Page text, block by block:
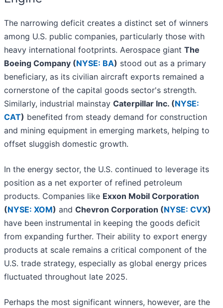
The narrowing deficit creates a distinct set of winners
among U.S. public companies, particularly those with
heavy international footprints. Aerospace giant The
Boeing Company (NYSE: BA) stood out as a primary
beneficiary, as its civilian aircraft exports remained a
cornerstone of the capital goods sector's strength.
Similarly, industrial mainstay Caterpillar Inc. (NYSE:
CAT) benefited from steady demand for construction
and mining equipment in emerging markets, helping to
offset sluggish domestic growth.
In the energy sector, the U.S. continued to leverage its
position as a net exporter of refined petroleum
products. Companies like Exxon Mobil Corporation
(NYSE: XOM) and Chevron Corporation (NYSE: CVX)
have been instrumental in keeping the goods deficit
from expanding further. Their ability to export energy
products at scale remains a critical component of the
U.S. trade strategy, especially as global energy prices
fluctuated throughout late 2025.
Perhaps the most significant winners, however, are the